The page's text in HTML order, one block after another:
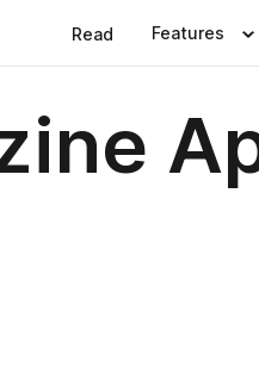
Read Features